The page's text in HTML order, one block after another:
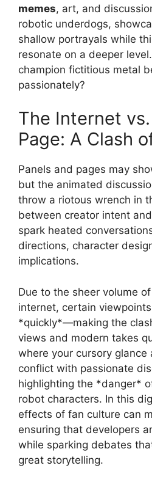
memes, art, and
robotic underdogs,
shallow portrayals while
resonate on a deeper
champion fictitious metal
passionately?
The Internet
Page: A Clash
Panels and pages may
but the animated
throw a riotous wrench in
between creator intent
spark heated
directions, character
implications.
Due to the sheer volume
internet, certain
*quickly*—making the
views and modern takes
where your cursory glance
conflict with passionate
highlighting the *danger*
robot characters. In this
effects of fan culture can
ensuring that developers
while sparking debates
great storytelling.